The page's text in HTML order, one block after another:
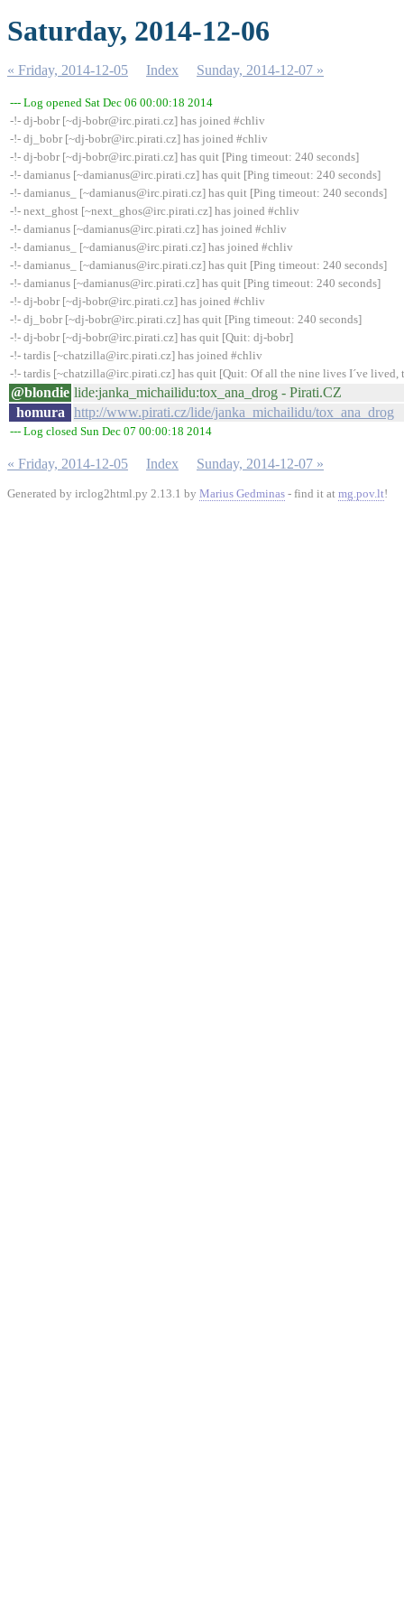
Saturday, 2014-12-06
« Friday, 2014-12-05 Index Sunday, 2014-12-07 »
--- Log opened Sat Dec 06 00:00:18 2014
-!- dj-bobr [~dj-bobr@irc.pirati.cz] has joined #chliv
-!- dj_bobr [~dj-bobr@irc.pirati.cz] has joined #chliv
-!- dj-bobr [~dj-bobr@irc.pirati.cz] has quit [Ping timeout: 240 seconds]
-!- damianus [~damianus@irc.pirati.cz] has quit [Ping timeout: 240 seconds]
-!- damianus_ [~damianus@irc.pirati.cz] has quit [Ping timeout: 240 seconds]
-!- next_ghost [~next_ghos@irc.pirati.cz] has joined #chliv
-!- damianus [~damianus@irc.pirati.cz] has joined #chliv
-!- damianus_ [~damianus@irc.pirati.cz] has joined #chliv
-!- damianus_ [~damianus@irc.pirati.cz] has quit [Ping timeout: 240 seconds]
-!- damianus [~damianus@irc.pirati.cz] has quit [Ping timeout: 240 seconds]
-!- dj-bobr [~dj-bobr@irc.pirati.cz] has joined #chliv
-!- dj_bobr [~dj-bobr@irc.pirati.cz] has quit [Ping timeout: 240 seconds]
-!- dj-bobr [~dj-bobr@irc.pirati.cz] has quit [Quit: dj-bobr]
-!- tardis [~chatzilla@irc.pirati.cz] has joined #chliv
-!- tardis [~chatzilla@irc.pirati.cz] has quit [Quit: Of all the nine lives I´ve lived,
@blondie lide:janka_michailidu:tox_ana_drog - Pirati.CZ
homura
http://www.pirati.cz/lide/janka_michailidu/tox_ana_drog
--- Log closed Sun Dec 07 00:00:18 2014
« Friday, 2014-12-05 Index Sunday, 2014-12-07 »
Generated by irclog2html.py 2.13.1 by Marius Gedminas - find it at mg.pov.lt!